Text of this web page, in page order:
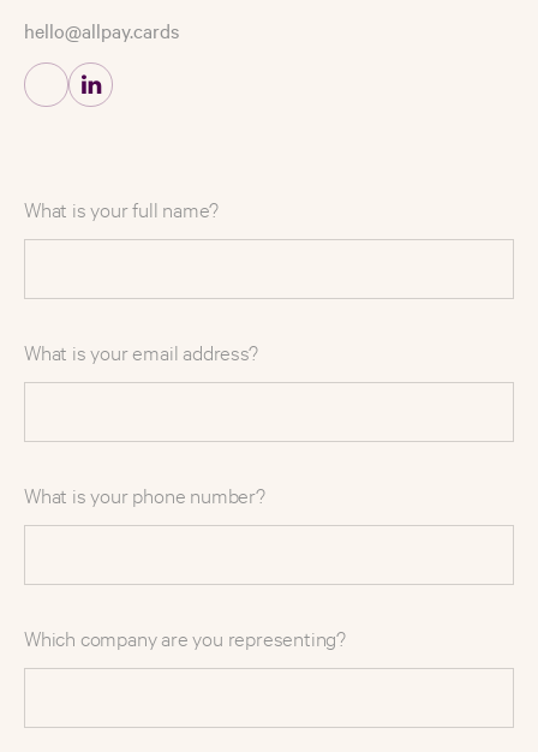
hello@allpay.cards
What is your full name?
What is your email address?
What is your phone number?
Which company are you representing?